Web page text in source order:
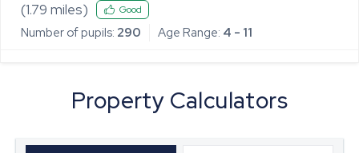
(1.79 miles) Good
Number of pupils: 290 Age Range: 4 - 11
Property Calculators